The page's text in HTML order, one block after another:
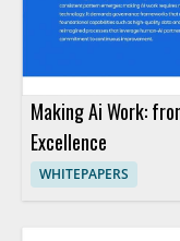
Making Ai Work:
Excellence
WHITEPAPERS